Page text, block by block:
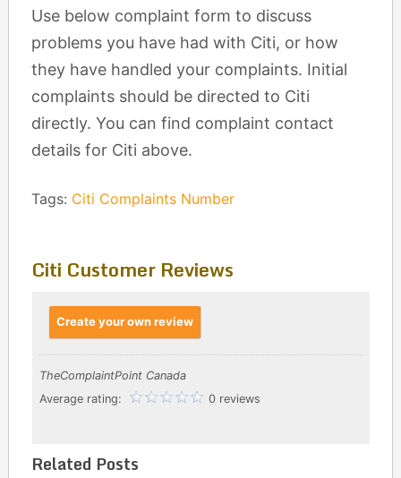
Use below complaint form to discuss
problems you have had with Citi, or how
they have handled your complaints. Initial
complaints should be directed to Citi
directly. You can find complaint contact
details for Citi above.
Tags: Citi Complaints Number
Citi Customer Reviews
Create your own review
TheComplaintPoint Canada
Average rating:
0 reviews
Related Posts